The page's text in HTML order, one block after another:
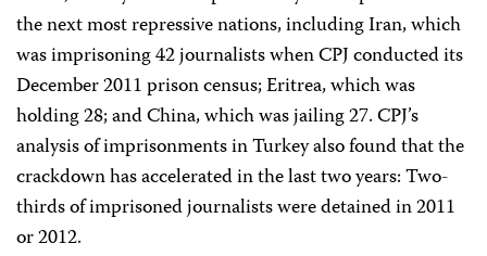
the next most repressive nations, including Iran, which
was imprisoning 42 journalists when CPJ conducted its
December 2011 prison census; Eritrea, which was
holding 28; and China, which was jailing 27. CPJ’s
analysis of imprisonments in Turkey also found that the
crackdown has accelerated in the last two years: Two-
thirds of imprisoned journalists were detained in 2011
or 2012.